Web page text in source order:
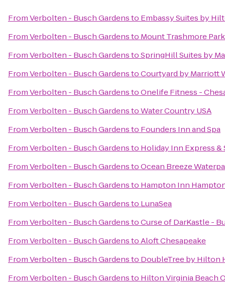
FromVerbolten - Busch Gardensto Embassy Suites by
FromVerbolten - Busch Gardensto Mount Trashmore Park
FromVerbolten - Busch GardenstoSpringHill Suites by
FromVerbolten - Busch GardenstoCourtyard by Marriott
FromVerbolten - Busch GardenstoOnelife Fitness -
FromVerbolten - Busch GardenstoWater Country USA
FromVerbolten - Busch Gardensto Founders Inn and Spa
FromVerbolten - Busch Gardensto Holiday Inn Express
FromVerbolten - Busch GardenstoOcean Breeze
FromVerbolten - Busch Gardensto Hampton Inn
FromVerbolten - Busch Gardensto LunaSea
FromVerbolten - Busch GardenstoCurse of DarKastle -
FromVerbolten - Busch GardenstoAloft Chesapeake
FromVerbolten - Busch Gardensto DoubleTree by Hilton
FromVerbolten - Busch Gardensto Hilton Virginia Beach